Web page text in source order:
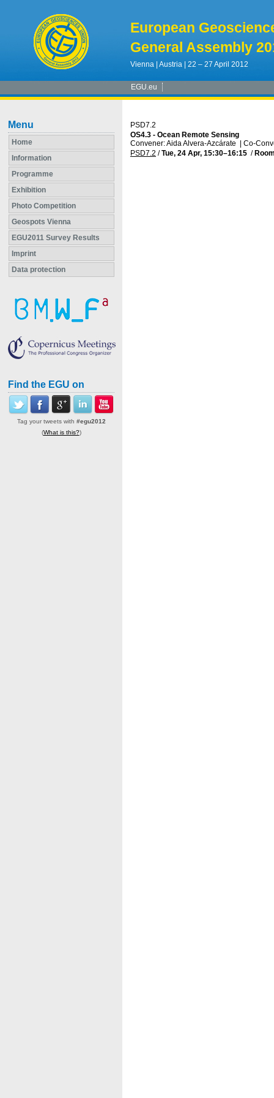
European
General Assembly
Vienna | Austria | 22 – 27 April 2012
EGU.eu
Menu
Home
Information
Programme
Exhibition
Photo Competition
Geospots Vienna
EGU2011 Survey Results
Imprint
Data protection
Find the EGU on
Tag your tweets with #egu2012
(What is this?)
PSD7.2
OS4.3 - Ocean Remote Sensing
Convener: Aida Alvera-Azcárate
Co-
PSD7.2 /Tue, 24 Apr, 15:30–16:15 /